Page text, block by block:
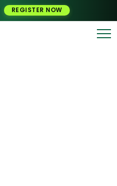
REGISTER NOW